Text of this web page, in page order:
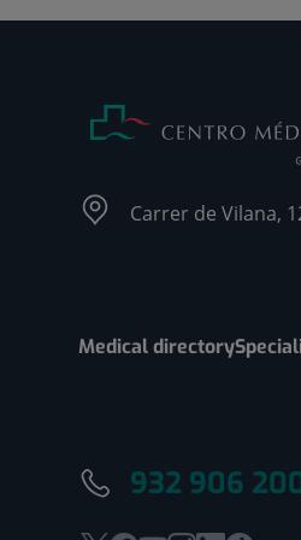
Carrer de Vilana,
Medical directory
932 906